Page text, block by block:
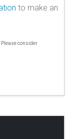
to make an
Please consider